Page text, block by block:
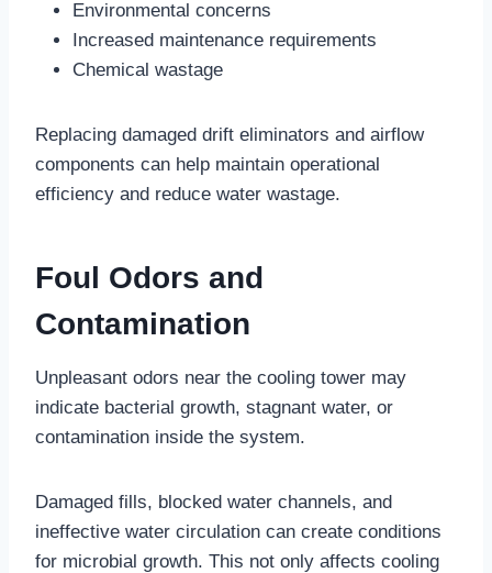
Environmental concerns
Increased maintenance requirements
Chemical wastage
Replacing damaged drift eliminators and airflow
components can help maintain operational
efficiency and reduce water wastage.
Foul Odors and
Contamination
Unpleasant odors near the cooling tower may
indicate bacterial growth, stagnant water, or
contamination inside the system.
Damaged fills, blocked water channels, and
ineffective water circulation can create conditions
for microbial growth. This not only affects cooling